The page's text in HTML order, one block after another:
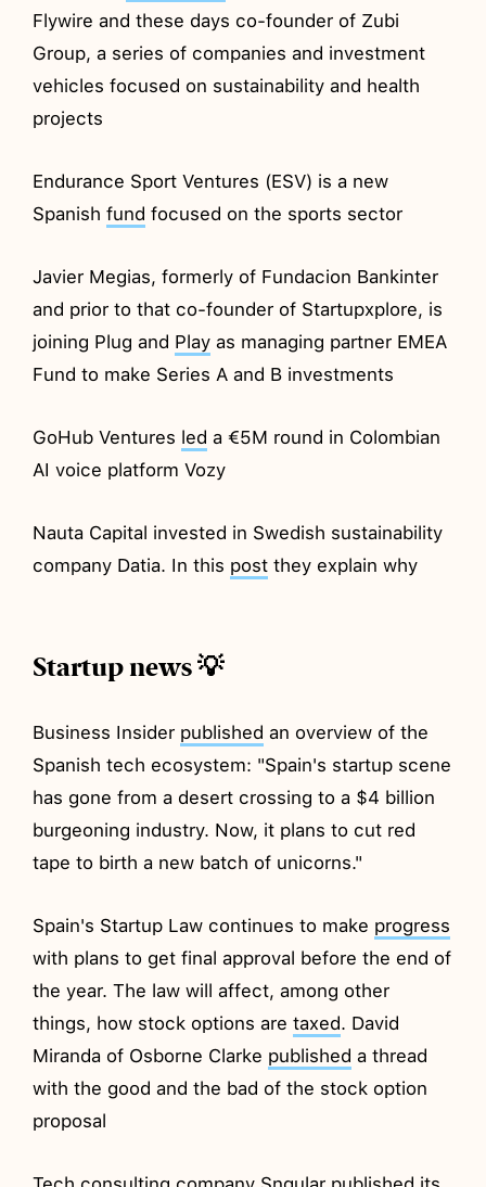
Flywire and these days co-founder of Zubi
Group, a series of companies and investment
vehicles focused on sustainability and health
projects
Endurance Sport Ventures (ESV) is a new
Spanishfund focused on the sports sector
Javier Megias, formerly of Fundacion Bankinter
and prior to that co-founder of Startupxplore, is
joining Plug and Play as managing partner EMEA
Fund to make Series A and B investments
GoHub Ventures led a €5M round in Colombian
AI voice platform Vozy
Nauta Capital invested in Swedish sustainability
company Datia. In this post they explain why
Startup news 💡
Business Insider published an overview of the
Spanish tech ecosystem: "Spain's startup scene
has gone from a desert crossing to a $4 billion
burgeoning industry. Now, it plans to cut red
tape to birth a new batch of unicorns."
Spain's Startup Law continues to make progress
with plans to get final approval before the end of
the year. The law will affect, among other
things, how stock options aretaxed. David
Miranda of Osborne Clarke published a thread
with the good and the bad of the stock option
proposal